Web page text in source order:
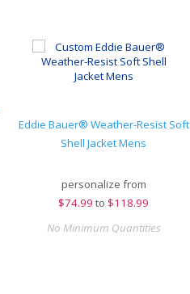
Eddie Bauer® Weather-Resist Soft
Shell Jacket Mens
personalize from
$74.99 to $118.99
No Minimum Quantities